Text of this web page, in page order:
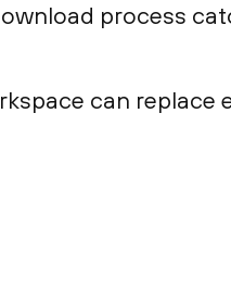
process
can replace